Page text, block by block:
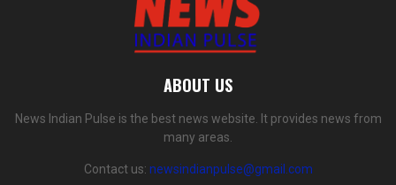
ABOUT US
News Indian Pulse is the best news website. It provides news from
many areas.
Contact us: newsindianpulse@gmail.com